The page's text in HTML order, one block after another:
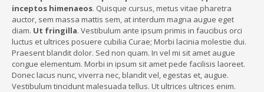
inceptos himenaeos. Quisque cursus, metus vitae pharetra
auctor, sem massa mattis sem, at interdum magna augue eget
diam. Ut fringilla. Vestibulum ante ipsum primis in faucibus orci
luctus et ultrices posuere cubilia Curae; Morbi lacinia molestie dui.
Praesent blandit dolor. Sed non quam. In vel mi sit amet augue
congue elementum. Morbi in ipsum sit amet pede facilisis laoreet.
Donec lacus nunc, viverra nec, blandit vel, egestas et, augue.
Vestibulum tincidunt malesuada tellus. Ut ultrices ultrices enim.